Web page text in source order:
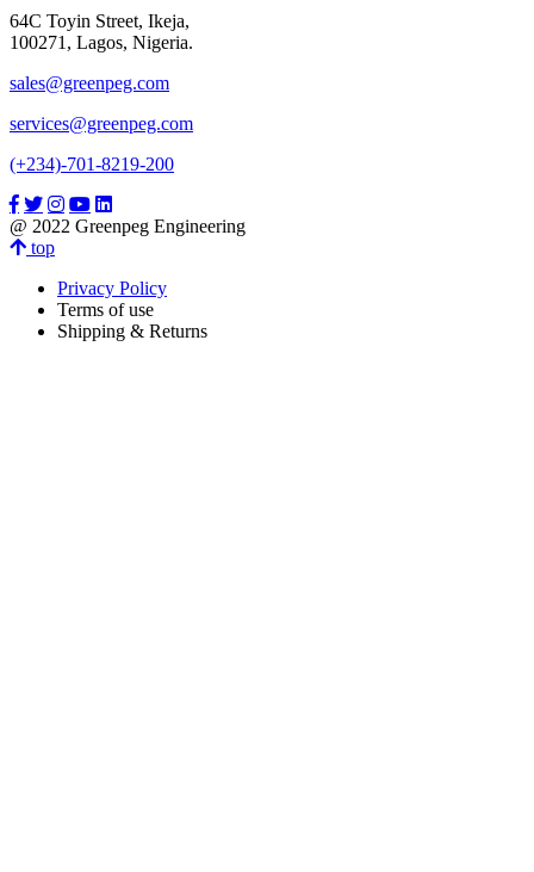
64C Toyin Street, Ikeja,
100271, Lagos, Nigeria.
sales@greenpeg.com
services@greenpeg.com
(+234)-701-8219-200
@ 2022 Greenpeg Engineering
top
Privacy Policy
Terms of use
Shipping & Returns